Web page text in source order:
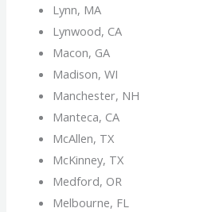
Lynn, MA
Lynwood, CA
Macon, GA
Madison, WI
Manchester, NH
Manteca, CA
McAllen, TX
McKinney, TX
Medford, OR
Melbourne, FL